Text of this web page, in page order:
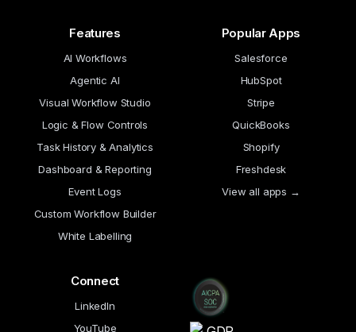
Features
AI Workflows
Agentic AI
Visual Workflow Studio
Logic & Flow Controls
Task History & Analytics
Dashboard & Reporting
Event Logs
Custom Workflow Builder
White Labelling
Popular Apps
Salesforce
HubSpot
Stripe
QuickBooks
Shopify
Freshdesk
View all apps →
Connect
LinkedIn
YouTube